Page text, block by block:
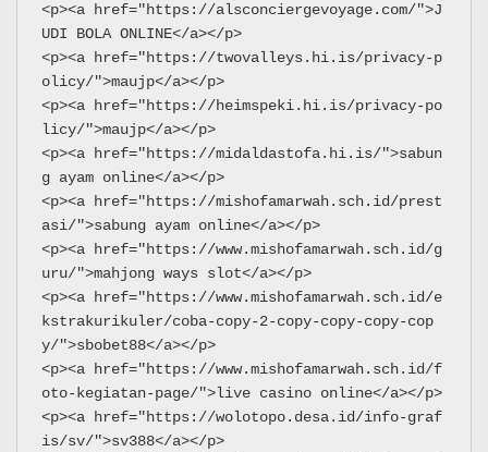
<p><a href="https://alsconciergevoyage.com/">J
UDI BOLA ONLINE</a></p>
<p><a href="https://twovalleys.hi.is/privacy-p
olicy/">maujp</a></p>
<p><a href="https://heimspeki.hi.is/privacy-po
licy/">maujp</a></p>
<p><a href="https://midaldastofa.hi.is/">sabun
g ayam online</a></p>
<p><a href="https://mishofamarwah.sch.id/prest
asi/">sabung ayam online</a></p>
<p><a href="https://www.mishofamarwah.sch.id/g
uru/">mahjong ways slot</a></p>
<p><a href="https://www.mishofamarwah.sch.id/e
kstrakurikuler/coba-copy-2-copy-copy-copy-cop
y/">sbobet88</a></p>
<p><a href="https://www.mishofamarwah.sch.id/f
oto-kegiatan-page/">live casino online</a></p>
<p><a href="https://wolotopo.desa.id/info-graf
is/sv/">sv388</a></p>